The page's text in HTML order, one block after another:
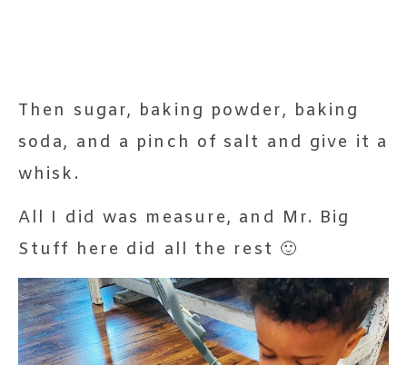
Then sugar, baking powder, baking
soda, and a pinch of salt and give it a
whisk.
All I did was measure, and Mr. Big
Stuff here did all the rest 🙂